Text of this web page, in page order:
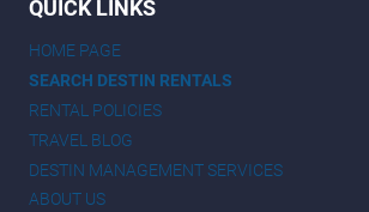
QUICK LINKS
HOME PAGE
SEARCH DESTIN RENTALS
RENTAL POLICIES
TRAVEL BLOG
DESTIN MANAGEMENT SERVICES
ABOUT US